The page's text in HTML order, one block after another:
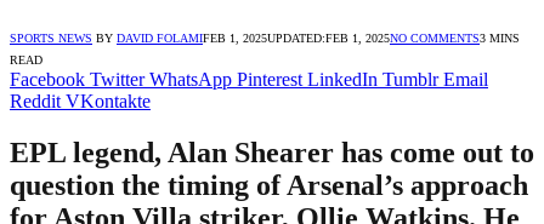
SPORTS NEWS BY DAVID FOLAMIFEB 1, 2025UPDATED:FEB 1, 2025NO COMMENTS3 MINS
READ
Facebook Twitter WhatsApp Pinterest LinkedIn Tumblr Email
Reddit VKontakte
EPL legend, Alan Shearer has come out to
question the timing of Arsenal’s approach
for Aston Villa striker, Ollie Watkins. He